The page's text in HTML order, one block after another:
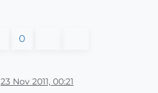
0
23 Nov 2011, 00:21